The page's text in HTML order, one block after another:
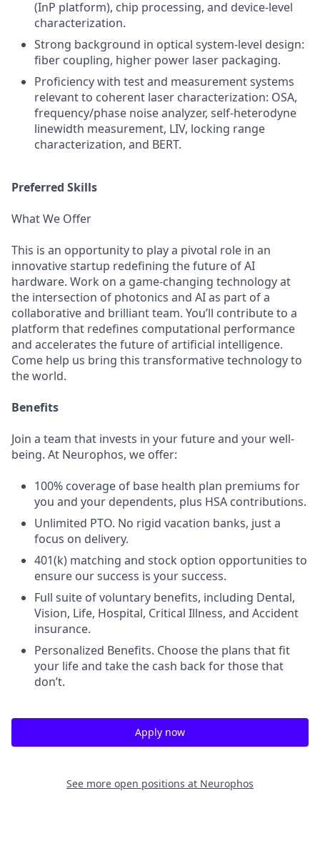
(InP platform), chip processing, and device-level
characterization.
Strong background in optical system-level design:
fiber coupling, higher power laser packaging.
Proficiency with test and measurement systems
relevant to coherent laser characterization: OSA,
frequency/phase noise analyzer, self-heterodyne
linewidth measurement, LIV, locking range
characterization, and BERT.
Preferred Skills
What We Offer
This is an opportunity to play a pivotal role in an
innovative startup redefining the future of AI
hardware. Work on a game-changing technology at
the intersection of photonics and AI as part of a
collaborative and brilliant team. You’ll contribute to a
platform that redefines computational performance
and accelerates the future of artificial intelligence.
Come help us bring this transformative technology to
the world.
Benefits
Join a team that invests in your future and your well-
being. At Neurophos, we offer:
100% coverage of base health plan premiums for
you and your dependents, plus HSA contributions.
Unlimited PTO. No rigid vacation banks, just a
focus on delivery.
401(k) matching and stock option opportunities to
ensure our success is your success.
Full suite of voluntary benefits, including Dental,
Vision, Life, Hospital, Critical Illness, and Accident
insurance.
Personalized Benefits. Choose the plans that fit
your life and take the cash back for those that
don’t.
Apply now
See more open positions at Neurophos